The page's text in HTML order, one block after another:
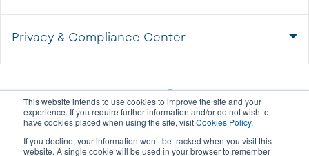
This website intends to use cookies to improve the site and your
experience. If you require further information and/or do not wish to
have cookies placed when using the site, visitCookies Policy.
If you decline, your information won’t be tracked when you visit this
website. A single cookie will be used in your browser to remember
Privacy & Compliance Center